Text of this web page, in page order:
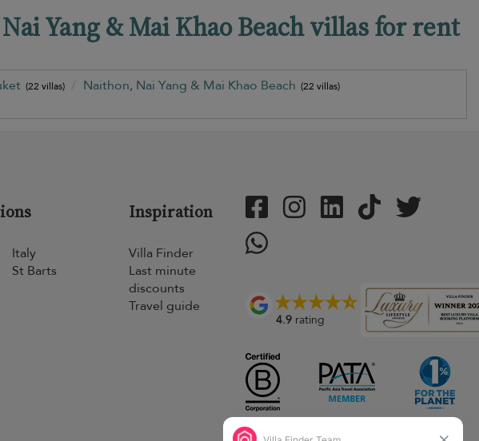
Yang & Mai Khao Beach villas for rent
(22 villas) Naithon, Nai Yang & Mai Khao Beach (22 villas)
Italy
St Barts
Inspiration
Villa Finder
Last minute
discounts
Travel guide
4.9rating